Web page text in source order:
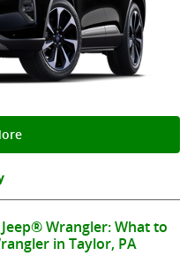
Wrangler: What to
in Taylor, PA